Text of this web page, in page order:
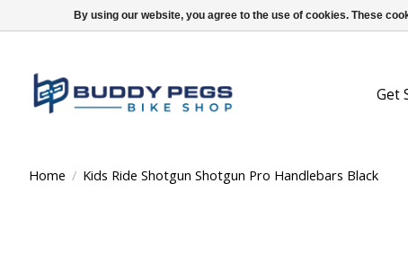
Get
Home / Kids Ride Shotgun Shotgun Pro Handlebars Black
By using our website, you agree to the use of cookies. These